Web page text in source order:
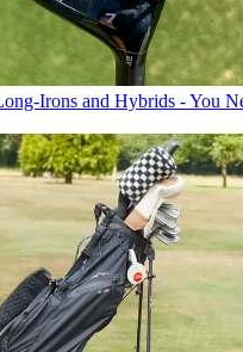
Irons and Hybrids - You